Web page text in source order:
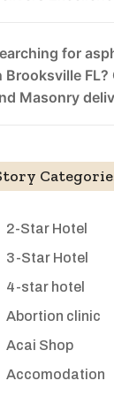
for
Brooksville FL?
Masonry
2-Star Hotel
3-Star Hotel
4-star hotel
Abortion clinic
Acai Shop
Accomodation